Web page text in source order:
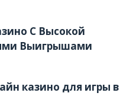
С Высокой
Выигрышами
казино для игры в